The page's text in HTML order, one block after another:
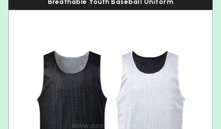
Breathable Youth Baseball Uniform